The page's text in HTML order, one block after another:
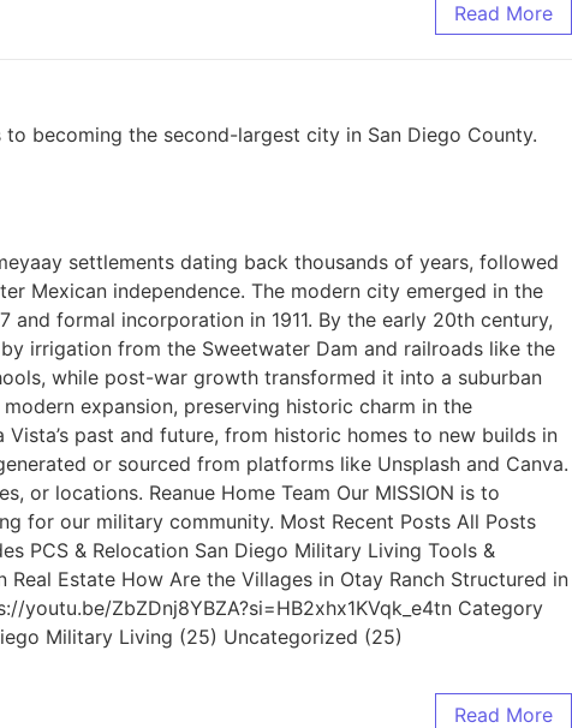
Read More
settlements dating back thousands of years, followed
Mexican independence. The modern city emerged in the
formal incorporation in 1911. By the early 20th century,
irrigation from the Sweetwater Dam and railroads like the
while post-war growth transformed it into a suburban
expansion, preserving historic charm in the
past and future, from historic homes to new builds in
or sourced from platforms like Unsplash and Canva.
or locations. Reanue Home Team Our MISSION is to
for our military community. Most Recent Posts All Posts
PCS & Relocation San Diego Military Living Tools &
Real Estate How Are the Villages in Otay Ranch Structured in
youtu.be/ZbZDnj8YBZA?si=HB2xhx1KVqk_e4tn Category
Military Living (25) Uncategorized (25)
Read More